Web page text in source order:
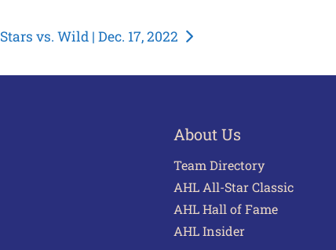
Stars vs. Wild | Dec. 17, 2022
About Us
Team Directory
AHL All-Star Classic
AHL Hall of Fame
AHL Insider